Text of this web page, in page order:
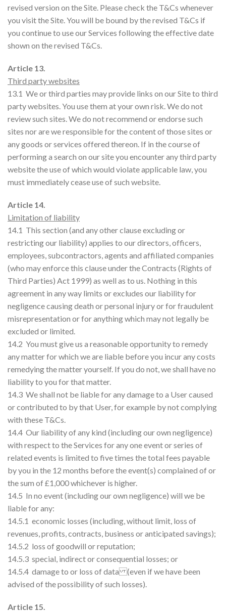
revised version on the Site. Please check the T&Cs whenever
you visit the Site. You will be bound by the revised T&Cs if
you continue to use our Services following the effective date
shown on the revised T&Cs.
Article 13.
Third party websites
13.1 We or third parties may provide links on our Site to third
party websites. You use them at your own risk. We do not
review such sites. We do not recommend or endorse such
sites nor are we responsible for the content of those sites or
any goods or services offered thereon. If in the course of
performing a search on our site you encounter any third party
website the use of which would violate applicable law, you
must immediately cease use of such website.
Article 14.
Limitation of liability
14.1 This section (and any other clause excluding or
restricting our liability) applies to our directors, officers,
employees, subcontractors, agents and affiliated companies
(who may enforce this clause under the Contracts (Rights of
Third Parties) Act 1999) as well as to us. Nothing in this
agreement in any way limits or excludes our liability for
negligence causing death or personal injury or for fraudulent
misrepresentation or for anything which may not legally be
excluded or limited.
14.2 You must give us a reasonable opportunity to remedy
any matter for which we are liable before you incur any costs
remedying the matter yourself. If you do not, we shall have no
liability to you for that matter.
14.3 We shall not be liable for any damage to a User caused
or contributed to by that User, for example by not complying
with these T&Cs.
14.4 Our liability of any kind (including our own negligence)
with respect to the Services for any one event or series of
related events is limited to five times the total fees payable
by you in the 12 months before the event(s) complained of or
the sum of £1,000 whichever is higher.
14.5 In no event (including our own negligence) will we be
liable for any:
14.5.1 economic losses (including, without limit, loss of
revenues, profits, contracts, business or anticipated savings);
14.5.2 loss of goodwill or reputation;
14.5.3 special, indirect or consequential losses; or
14.5.4 damage to or loss of data (even if we have been
advised of the possibility of such losses).
Article 15.